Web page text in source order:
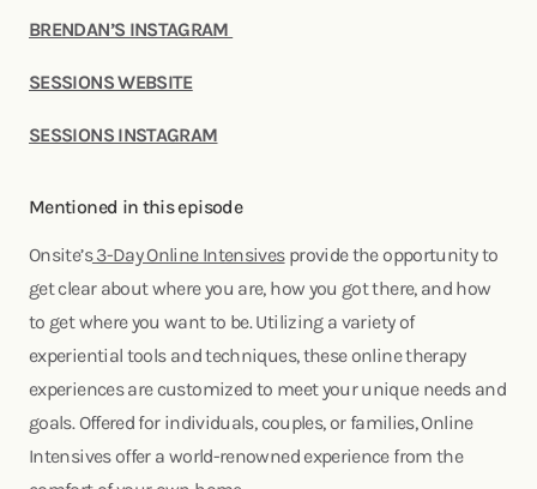
BRENDAN’S INSTAGRAM
SESSIONS WEBSITE
SESSIONS INSTAGRAM
Mentioned in this episode
Onsite’s3-Day Online Intensivesprovide the opportunity to
get clear about where you are, how you got there, and how
to get where you want to be. Utilizing a variety of
experiential tools and techniques, these online therapy
experiences are customized to meet your unique needs and
goals. Offered for individuals, couples, or families, Online
Intensives offer a world-renowned experience from the